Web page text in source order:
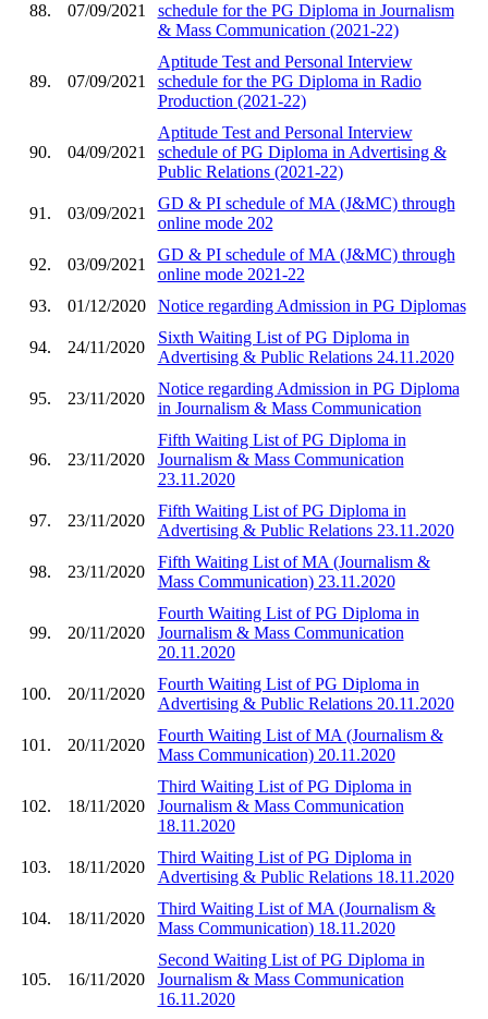
88. 07/09/2021
schedule for the PG Diploma in Journalism
& Mass Communication (2021-22)
89. 07/09/2021
Aptitude Test and Personal Interview
schedule for the PG Diploma in Radio
Production (2021-22)
90. 04/09/2021
Aptitude Test and Personal Interview
schedule of PG Diploma in Advertising &
Public Relations (2021-22)
91. 03/09/2021
GD & PI schedule of MA (J&MC) through
online mode 202
92. 03/09/2021
GD & PI schedule of MA (J&MC) through
online mode 2021-22
93.
01/12/2020 Notice regarding Admission in PG Diplomas
94. 24/11/2020
Sixth Waiting List of PG Diploma in
Advertising & Public Relations 24.11.2020
95. 23/11/2020
Notice regarding Admission in PG Diploma
in Journalism & Mass Communication
96. 23/11/2020
Fifth Waiting List of PG Diploma in
Journalism & Mass Communication
23.11.2020
97. 23/11/2020
Fifth Waiting List of PG Diploma in
Advertising & Public Relations 23.11.2020
98. 23/11/2020
Fifth Waiting List of MA (Journalism &
Mass Communication) 23.11.2020
99. 20/11/2020
Fourth Waiting List of PG Diploma in
Journalism & Mass Communication
20.11.2020
100. 20/11/2020
Fourth Waiting List of PG Diploma in
Advertising & Public Relations 20.11.2020
101. 20/11/2020
Fourth Waiting List of MA (Journalism &
Mass Communication) 20.11.2020
102. 18/11/2020
Third Waiting List of PG Diploma in
Journalism & Mass Communication
18.11.2020
103. 18/11/2020
Third Waiting List of PG Diploma in
Advertising & Public Relations 18.11.2020
104. 18/11/2020
Third Waiting List of MA (Journalism &
Mass Communication) 18.11.2020
105. 16/11/2020
Second Waiting List of PG Diploma in
Journalism & Mass Communication
16.11.2020